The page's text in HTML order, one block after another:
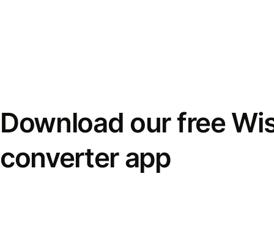
Download our free
converter app